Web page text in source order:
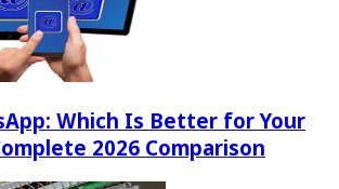
Which Is Better for Your
2026 Comparison